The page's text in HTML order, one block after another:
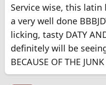
Service wise, this latin
a very well done
licking, tasty DATY
definitely will be
BECAUSE OF THE